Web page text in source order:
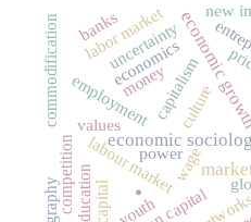
.
economic
economic
capitalism
labour market
employment culture
money
uncertainty
education
labor market
commodification
competition power
values
economics
new
banks
youth
wage